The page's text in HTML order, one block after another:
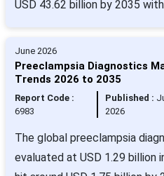
USD 43.62 billion by 2035
June 2026
Preeclampsia Diagnostics
Trends 2026 to 2035
Report Code :
6983
Published :
2026
The global preeclampsia
evaluated at USD 1.29 billion